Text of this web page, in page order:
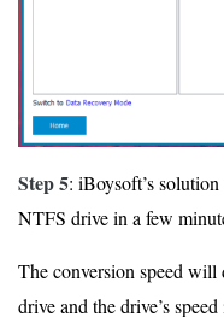
Step 5: iBoysoft’s
NTFS drive in a few
The conversion speed will
drive and the drive’s